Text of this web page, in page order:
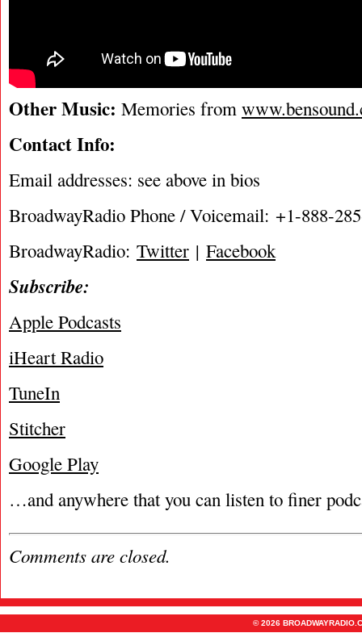
Other Music: Memories from
Contact Info:
Email addresses: see above in bios
BroadwayRadio Phone / Voicemail: +1-888-
BroadwayRadio: Twitter | Facebook
Subscribe:
Apple Podcasts
iHeart Radio
TuneIn
Stitcher
Google Play
…and anywhere that you can listen to finer
Comments are closed.
© 2026